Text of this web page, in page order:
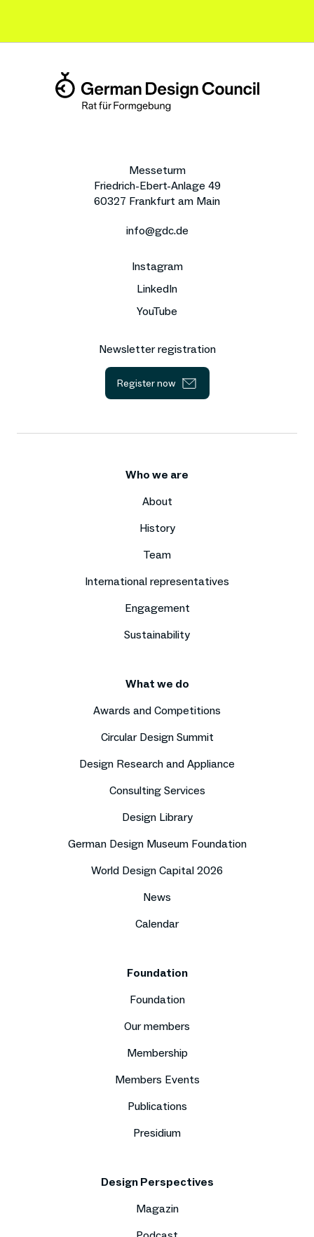
Messeturm
Friedrich-Ebert-Anlage 49
60327 Frankfurt am Main
info@gdc.de
Instagram
LinkedIn
YouTube
Newsletter registration
Register now
Who we are
About
History
Team
International representatives
Engagement
Sustainability
What we do
Awards and Competitions
Circular Design Summit
Design Research and Appliance
Consulting Services
Design Library
German Design Museum Foundation
World Design Capital 2026
News
Calendar
Foundation
Foundation
Our members
Membership
Members Events
Publications
Presidium
Design Perspectives
Magazin